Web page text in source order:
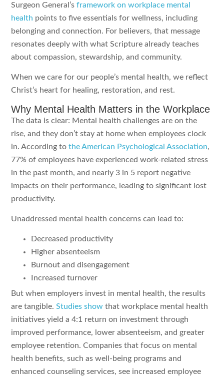
Surgeon General’s framework on workplace mental
health points to five essentials for wellness, including
belonging and connection. For believers, that message
resonates deeply with what Scripture already teaches
about compassion, stewardship, and community.
When we care for our people’s mental health, we reflect
Christ’s heart for healing, restoration, and rest.
Why Mental Health Matters in the Workplace
The data is clear: Mental health challenges are on the
rise, and they don’t stay at home when employees clock
in. According tothe American Psychological Association,
77% of employees have experienced work-related stress
in the past month, and nearly 3 in 5 report negative
impacts on their performance, leading to significant lost
productivity.
Unaddressed mental health concerns can lead to:
Decreased productivity
Higher absenteeism
Burnout and disengagement
Increased turnover
But when employers invest in mental health, the results
are tangible.Studies show that workplace mental health
initiatives yield a 4:1 return on investment through
improved performance, lower absenteeism, and greater
employee retention. Companies that focus on mental
health benefits, such as well-being programs and
enhanced counseling services, see increased employee